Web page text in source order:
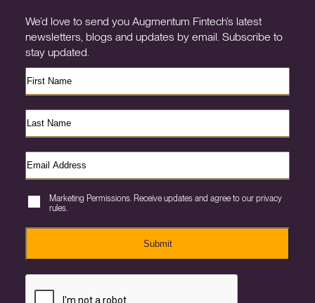
We’d love to send you Augmentum Fintech’s latest
newsletters, blogs and updates by email. Subscribe to
stay updated.
Marketing Permissions. Receive updates and agree to our privacy
rules.
Submit